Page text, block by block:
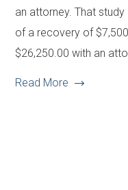
an attorney. That
of a recovery of
$26,250.00 with an
Read More